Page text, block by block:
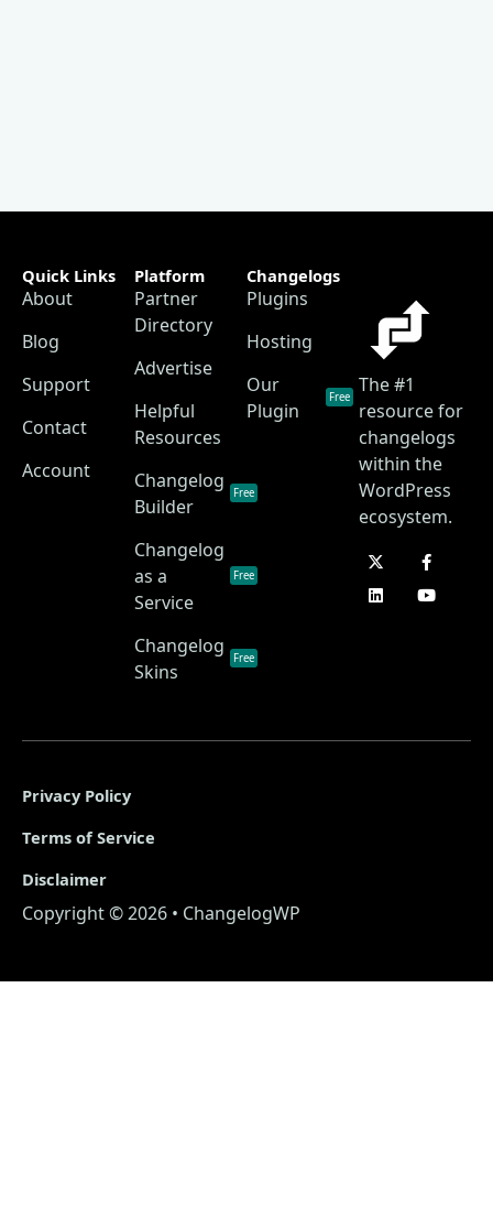
The #1
resource for
changelogs
within the
WordPress
ecosystem.
Quick Links
About
Blog
Support
Contact
Account
Platform
Partner
Directory
Advertise
Helpful
Resources
Changelog
Builder
Free
Changelog
as a
Service
Free
Changelog
Skins
Free
Changelogs
Plugins
Hosting
Our
Plugin
Free
Copyright © 2026 • ChangelogWP
Privacy Policy
Terms of Service
Disclaimer